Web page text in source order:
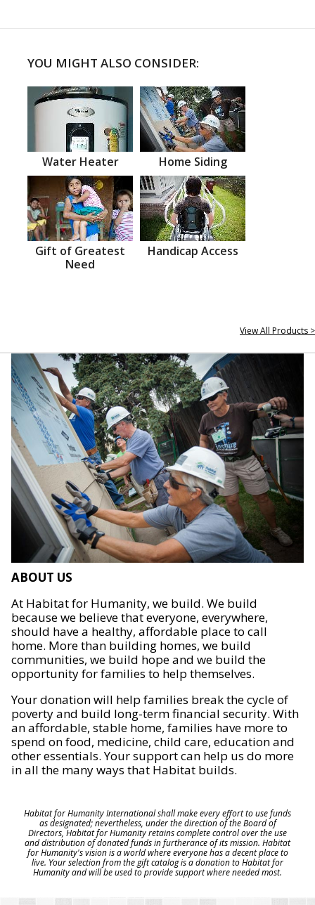
YOU MIGHT ALSO CONSIDER:
Water Heater Home Siding
Gift of Greatest
Need
Handicap Access
View All Products >
ABOUT US
At Habitat for Humanity, we build. We build
because we believe that everyone, everywhere,
should have a healthy, affordable place to call
home. More than building homes, we build
communities, we build hope and we build the
opportunity for families to help themselves.
Your donation will help families break the cycle of
poverty and build long-term financial security. With
an affordable, stable home, families have more to
spend on food, medicine, child care, education and
other essentials. Your support can help us do more
in all the many ways that Habitat builds.
Habitat for Humanity International shall make every effort to use funds
as designated; nevertheless, under the direction of the Board of
Directors, Habitat for Humanity retains complete control over the use
and distribution of donated funds in furtherance of its mission. Habitat
for Humanity's vision is a world where everyone has a decent place to
live. Your selection from the gift catalog is a donation to Habitat for
Humanity and will be used to provide support where needed most.